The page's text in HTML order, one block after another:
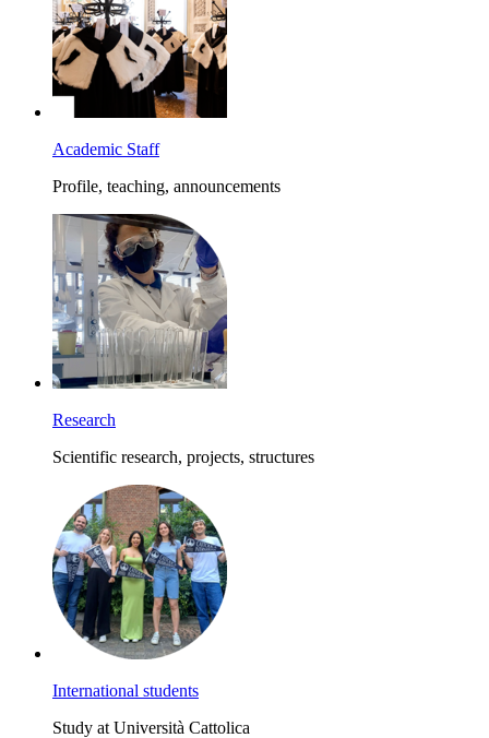
Academic Staff
Profile, teaching, announcements
Research
Scientific research, projects, structures
International students
Study at Università Cattolica